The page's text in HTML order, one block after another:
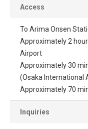
Access
To Arima Onsen
Approximately 2
Airport
Approximately 30
(Osaka International
Approximately 70
Inquiries